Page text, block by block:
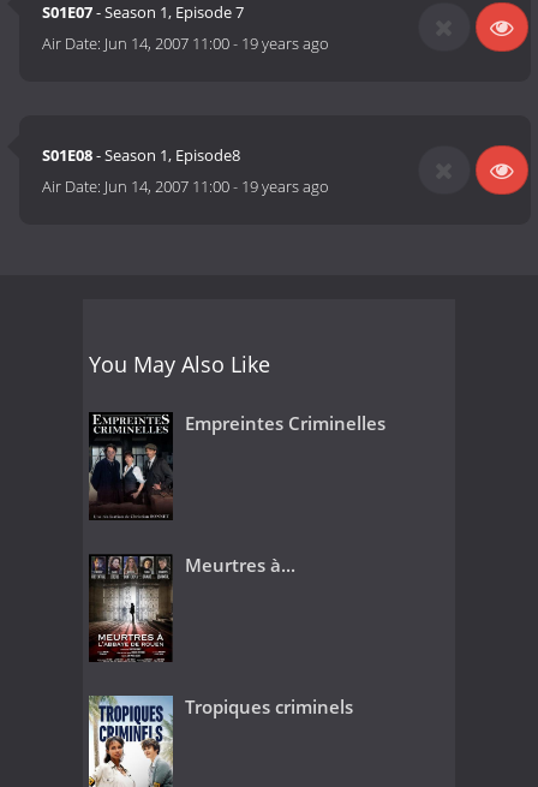
S01E07- Season 1, Episode 7
Air Date: Jun 14, 2007 11:00- 19 years ago
S01E08- Season 1, Episode8
Air Date: Jun 14, 2007 11:00- 19 years ago
You May Also Like
Empreintes Criminelles
Meurtres à...
Tropiques criminels